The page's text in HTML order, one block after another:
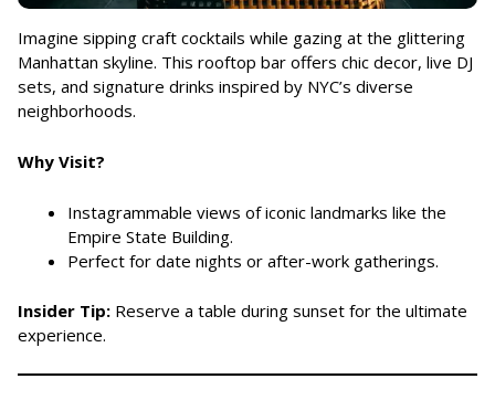
Imagine sipping craft cocktails while gazing at the glittering
Manhattan skyline. This rooftop bar offers chic decor, live DJ
sets, and signature drinks inspired by NYC’s diverse
neighborhoods.
Why Visit?
Instagrammable views of iconic landmarks like the
Empire State Building.
Perfect for date nights or after-work gatherings.
Insider Tip: Reserve a table during sunset for the ultimate
experience.